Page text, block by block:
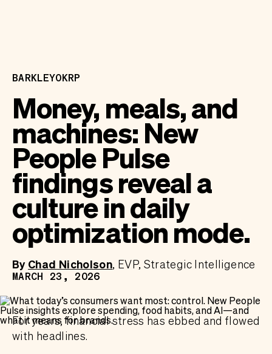
BARKLEYOKRP
Money, meals, and
machines: New
People Pulse
findings reveal a
culture in daily
optimization mode.
By Chad Nicholson EVP, Strategic Intelligence
MARCH 23, 2026
For years, financial stress has ebbed and flowed
with headlines.